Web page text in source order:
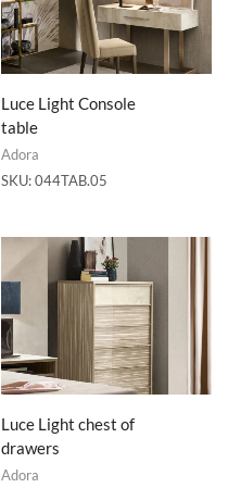
Luce Light Console
table
Adora
SKU:044TAB.05
Luce Light chest of
drawers
Adora